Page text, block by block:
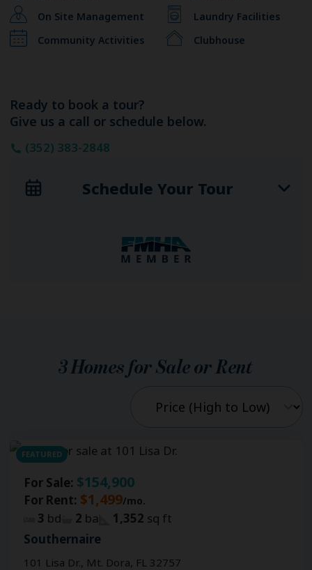
On Site Management
Laundry Facilities
Community Activities
Clubhouse
Ready to book a tour?
Give us a call or schedule below.
(352) 383-2848
Schedule Your Tour
3Homes for Sale or Rent
FEATURED
For Sale: $154,900
For Rent: $1,499/mo.
3 bd 2 ba 1,352 sq ft
Southernaire
101 Lisa Dr., Mt. Dora, FL 32757